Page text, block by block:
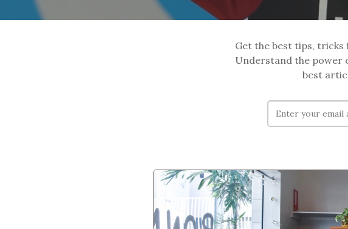
Get the best tips, tricks
Understand the power
best